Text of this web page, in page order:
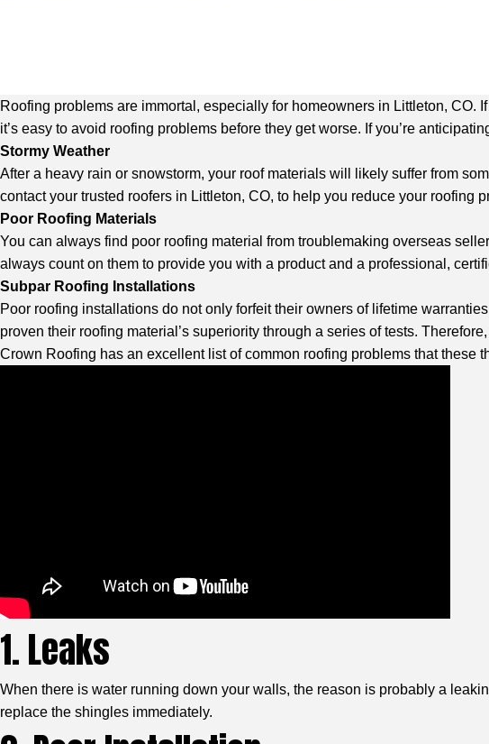
Roofing problems are immortal, especially for homeowners in Littleton,
it’s easy to avoid roofing problems before they get worse. If you’re
Stormy Weather
After a heavy rain or snowstorm, your roof materials will likely suffer from
contact your trusted roofers in Littleton, CO, to help you reduce your roofing
Poor Roofing Materials
You can always find poor roofing material from troublemaking overseas
always count on them to provide you with a product and a professional,
Subpar Roofing Installations
Poor roofing installations do not only forfeit their owners of lifetime
proven their roofing material’s superiority through a series of tests.
Crown Roofing has an excellent list of common roofing problems that these
1. Leaks
When there is water running down your walls, the reason is probably a
replace the shingles immediately.